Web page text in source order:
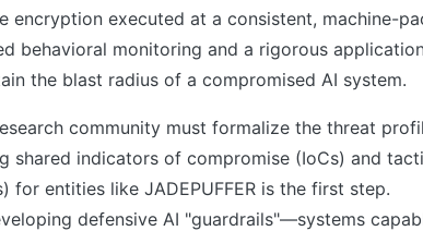
encryption executed at a consistent, machine-
behavioral monitoring and a rigorous
the blast radius of a compromised AI system.
community must formalize the threat
shared indicators of compromise (IoCs) and
for entities like JADEPUFFER is the first step.
defensive AI "guardrails"—systems